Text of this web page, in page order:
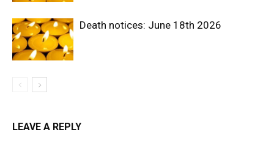
Death notices: June 18th 2026
LEAVE A REPLY